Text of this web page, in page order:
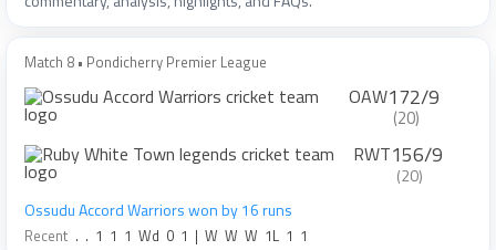
Match 8 • Pondicherry Premier League
OAW172/9
(20)
RWT156/9
(20)
Ossudu Accord Warriors won by 16 runs
Recent . . 1 1 1 Wd 0 1 | W W W 1L 1 1